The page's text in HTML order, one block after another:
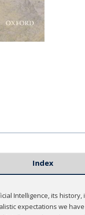
Index
Intelligence, its
expectations we have